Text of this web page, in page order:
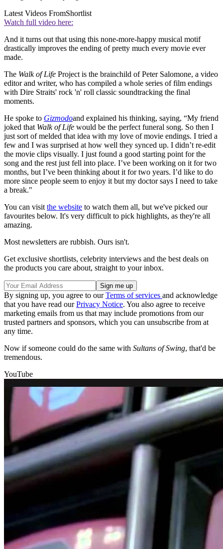
Latest Videos FromShortlist
Watch full video here:
And it turns out that using this none-more-happy musical motif
drastically improves the ending of pretty much every movie ever
made.
The Walk of Life Project is the brainchild of Peter Salomone, a video
editor and writer, who has compiled a whole series of film endings
with Dire Straits' rock 'n' roll classic soundtracking the final
moments.
He spoke to Gizmodoand explained his thinking, saying, “My friend
joked that Walk of Life would be the perfect funeral song. So then I
just sort of melded that idea with my love of movie endings. I tried a
few and I was surprised at how well they synced up. I didn’t re-edit
the movie clips visually. I just found a good starting point for the
song and the rest just fell into place. I’ve been working on it for two
months, but I’ve been thinking about it for two years. I’d like to do
more since people seem to enjoy it but my doctor says I need to take
a break."
You can visit the website to watch them all, but we've picked our
favourites below. It's very difficult to pick highlights, as they're all
amazing.
Most newsletters are rubbish. Ours isn't.
Get exclusive shortlists, celebrity interviews and the best deals on
the products you care about, straight to your inbox.
By signing up, you agree to ourTerms of services and acknowledge
that you have read ourPrivacy Notice. You also agree to receive
marketing emails from us that may include promotions from our
trusted partners and sponsors, which you can unsubscribe from at
any time.
Now if someone could do the same with Sultans of Swing, that'd be
tremendous.
YouTube